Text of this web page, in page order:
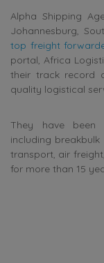
Alpha Shipping
Johannesburg,
top freight
portal, Africa
their track record
quality logistical
They have been
including
transport, air
for more than 15